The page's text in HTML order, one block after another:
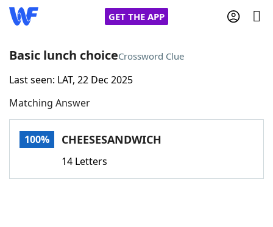
GET THE APP
Home
Words With FriendsCheat
Basic lunch choiceCrossword Clue
Last seen: LAT, 22 Dec 2025
Matching Answer
100% CHEESESANDWICH
14 Letters